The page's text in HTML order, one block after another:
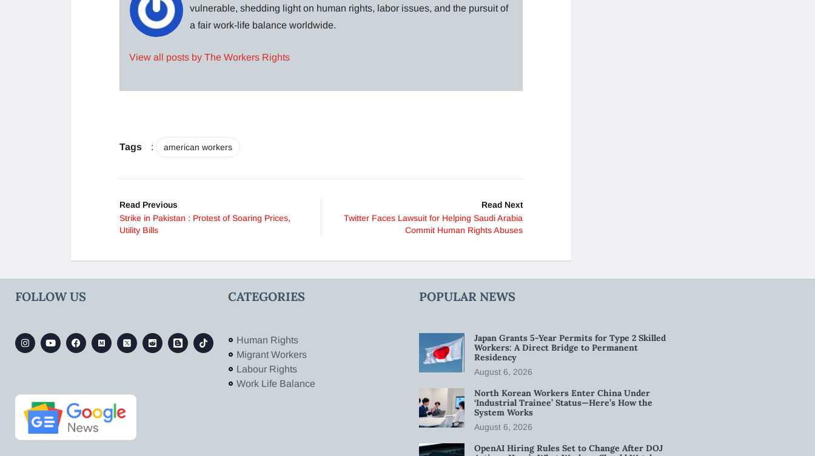
vulnerable, shedding light on human rights, labor issues, and the pursuit of
a fair work-life balance worldwide.
View all posts by The Workers Rights
Tags : american workers
Read Previous
Strike in Pakistan : Protest of Soaring Prices,
Utility Bills
Read Next
Twitter Faces Lawsuit for Helping Saudi Arabia
Commit Human Rights Abuses
FOLLOW US CATEGORIES
Human Rights
Migrant Workers
Labour Rights
Work Life Balance
POPULAR NEWS
Japan Grants 5-Year Permits for Type 2 Skilled
Workers: A Direct Bridge to Permanent
Residency
August 6, 2026
North Korean Workers Enter China Under
‘Industrial Trainee’ Status—Here’s How the
System Works
August 6, 2026
OpenAI Hiring Rules Set to Change After DOJ